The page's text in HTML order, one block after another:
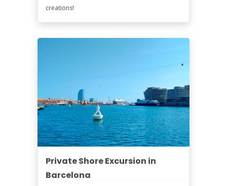
creations!
Private Shore Excursion in
Barcelona